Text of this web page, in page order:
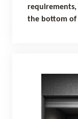
the bottom of